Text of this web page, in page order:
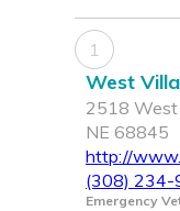
1
West
2518 West
NE 68845
http://
(308) 234-
Emergency